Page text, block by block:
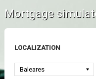
Mortgage
LOCALIZATION